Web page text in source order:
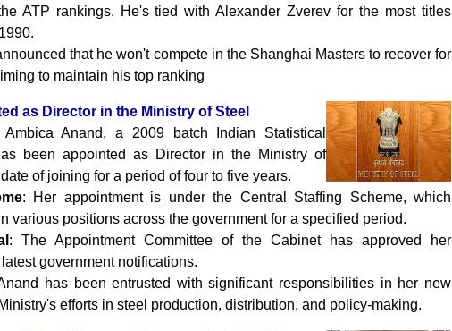
ATP rankings. He's tied with Alexander Zverev for the most titles
that he won't compete in the Shanghai Masters to recover for
to maintain his top ranking
as Director in the Ministry of Steel
Anand, a 2009 batch Indian Statistical
been appointed as Director in the Ministry of
of joining for a period of four to five years.
: Her appointment is under the Central Staffing Scheme, which
various positions across the government for a specified period.
: The Appointment Committee of the Cabinet has approved her
government notifications.
has been entrusted with significant responsibilities in her new
efforts in steel production, distribution, and policy-making.